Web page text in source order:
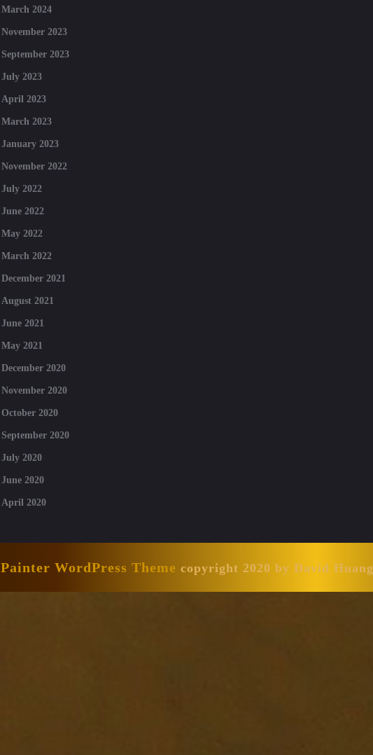
March 2024
November 2023
September 2023
July 2023
April 2023
March 2023
January 2023
November 2022
July 2022
June 2022
May 2022
March 2022
December 2021
August 2021
June 2021
May 2021
December 2020
November 2020
October 2020
September 2020
July 2020
June 2020
April 2020
Painter WordPress Theme copyright 2020 by David Huang